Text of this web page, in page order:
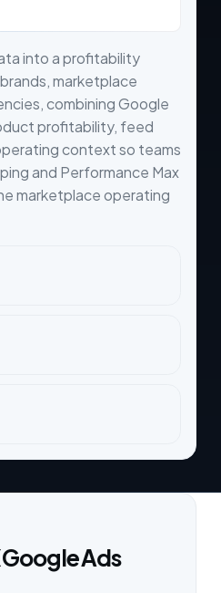
into a profitability
marketplace
combining Google
profitability, feed
context so teams
and Performance Max
marketplace operating
Ads